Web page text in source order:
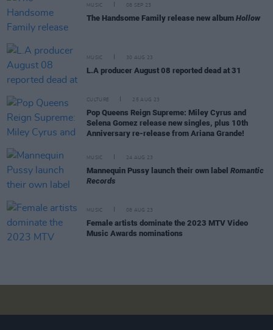
MUSIC 08 SEP 23
The Handsome Family release new album Hollow
MUSIC 30 AUG 23
L.A producer August 08 reported dead at 31
CULTURE 25 AUG 23
Pop Queens Reign Supreme: Miley Cyrus and
Selena Gomez release new singles, plus 10th
Anniversary re-release from Ariana Grande!
MUSIC 24 AUG 23
Mannequin Pussy launch their own label Romantic
Records
MUSIC 08 AUG 23
Female artists dominate the 2023 MTV Video
Music Awards nominations